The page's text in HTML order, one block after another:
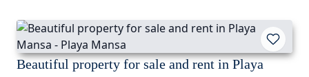
Beautiful property for sale and rent in Playa